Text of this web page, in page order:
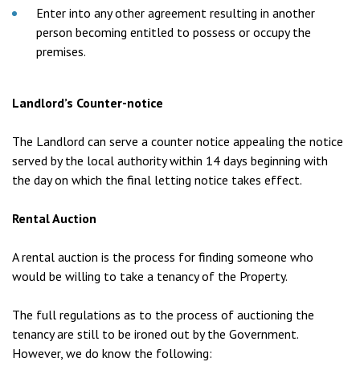
Enter into any other agreement resulting in another
person becoming entitled to possess or occupy the
premises.
Landlord’s Counter-notice
The Landlord can serve a counter notice appealing the notice
served by the local authority within 14 days beginning with
the day on which the final letting notice takes effect.
Rental Auction
A rental auction is the process for finding someone who
would be willing to take a tenancy of the Property.
The full regulations as to the process of auctioning the
tenancy are still to be ironed out by the Government.
However, we do know the following: